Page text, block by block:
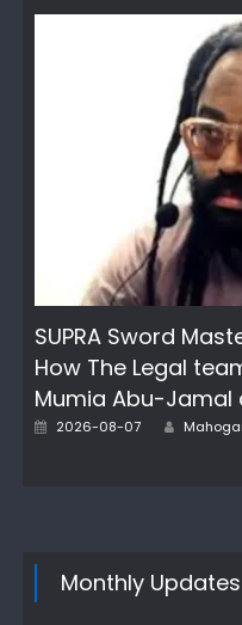
SUPRA Sword
How The Legal
Mumia Abu-Jamal
Posted
2026-08-07 Author
Monthly Updates